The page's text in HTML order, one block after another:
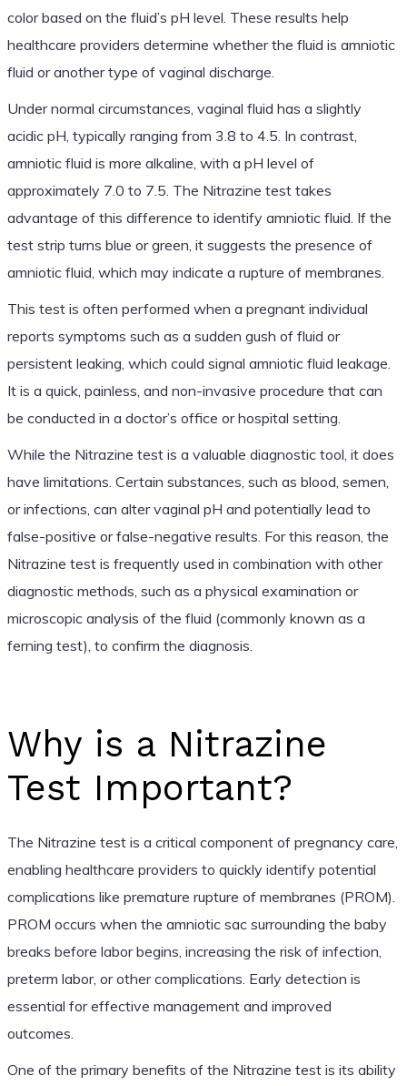
color based on the fluid’s pH level. These results help
healthcare providers determine whether the fluid is amniotic
fluid or another type of vaginal discharge.
Under normal circumstances, vaginal fluid has a slightly
acidic pH, typically ranging from 3.8 to 4.5. In contrast,
amniotic fluid is more alkaline, with a pH level of
approximately 7.0 to 7.5. The Nitrazine test takes
advantage of this difference to identify amniotic fluid. If the
test strip turns blue or green, it suggests the presence of
amniotic fluid, which may indicate a rupture of membranes.
This test is often performed when a pregnant individual
reports symptoms such as a sudden gush of fluid or
persistent leaking, which could signal amniotic fluid leakage.
It is a quick, painless, and non-invasive procedure that can
be conducted in a doctor’s office or hospital setting.
While the Nitrazine test is a valuable diagnostic tool, it does
have limitations. Certain substances, such as blood, semen,
or infections, can alter vaginal pH and potentially lead to
false-positive or false-negative results. For this reason, the
Nitrazine test is frequently used in combination with other
diagnostic methods, such as a physical examination or
microscopic analysis of the fluid (commonly known as a
ferning test), to confirm the diagnosis.
Why is a Nitrazine
Test Important?
The Nitrazine test is a critical component of pregnancy care,
enabling healthcare providers to quickly identify potential
complications like premature rupture of membranes (PROM).
PROM occurs when the amniotic sac surrounding the baby
breaks before labor begins, increasing the risk of infection,
preterm labor, or other complications. Early detection is
essential for effective management and improved
outcomes.
One of the primary benefits of the Nitrazine test is its ability